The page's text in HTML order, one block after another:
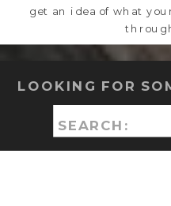
get an idea of what
Search
for:
LOOKING FOR